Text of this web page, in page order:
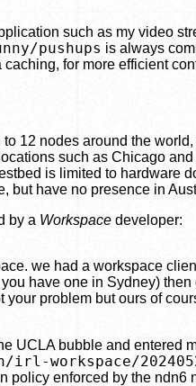
such as my video
pushups is always
for more efficient
12 nodes around the
such as Chicago
is limited to hardware
but have no presence in
by a Workspace developer:
we had a workspace
have one in Sydney)
problem but ours of
UCLA bubble and entered
irl-workspace/
policy enforced by the ndn6